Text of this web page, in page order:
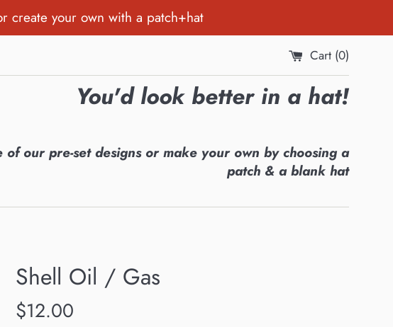
create your own with a patch+hat
Cart (0)
You'd look better in a hat!
of our pre-set designs or make your own by choosing a
patch & a blank hat
Shell Oil / Gas
Regular
$12.00